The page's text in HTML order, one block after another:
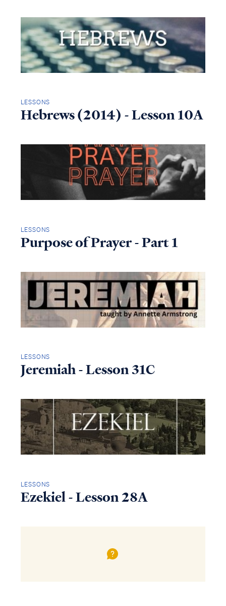
LESSONS
Hebrews (2014) - Lesson 10A
LESSONS
Purpose of Prayer - Part 1
LESSONS
Jeremiah - Lesson 31C
LESSONS
Ezekiel - Lesson 28A